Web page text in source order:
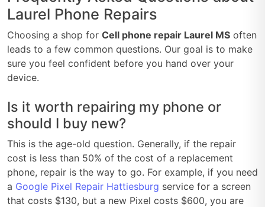
Laurel Phone Repairs
Choosing a shop for Cell phone repair Laurel MS often
leads to a few common questions. Our goal is to make
sure you feel confident before you hand over your
device.
Is it worth repairing my phone or
should I buy new?
This is the age-old question. Generally, if the repair
cost is less than 50% of the cost of a replacement
phone, repair is the way to go. For example, if you need
a Google Pixel Repair Hattiesburg service for a screen
that costs $130, but a new Pixel costs $600, you are